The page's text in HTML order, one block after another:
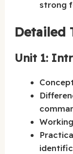
strong
Detailed
Unit 1: